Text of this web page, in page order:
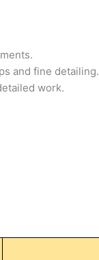
and fine detailing.
work.